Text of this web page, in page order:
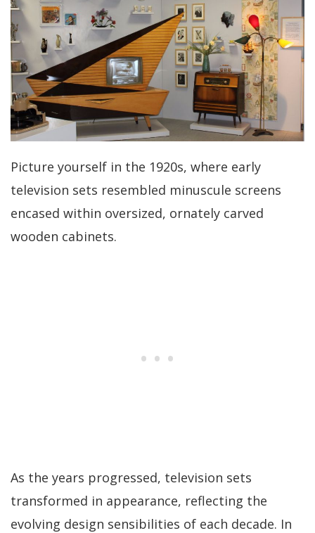
Picture yourself in the 1920s, where early
television sets resembled minuscule screens
encased within oversized, ornately carved
wooden cabinets.
As the years progressed, television sets
transformed in appearance, reflecting the
evolving design sensibilities of each decade. In